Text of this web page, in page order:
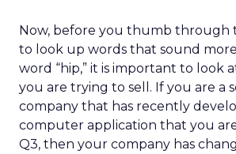
Now, before you thumb through
to look up words that sound
word “hip,” it is important to look
you are trying to sell. If you are a
company that has recently
computer application that you
Q3, then your company has